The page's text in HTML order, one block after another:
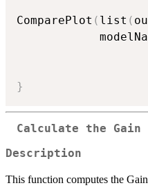
ComparePlot ( list (
}
Calculate the Gain
Description
This function computes the